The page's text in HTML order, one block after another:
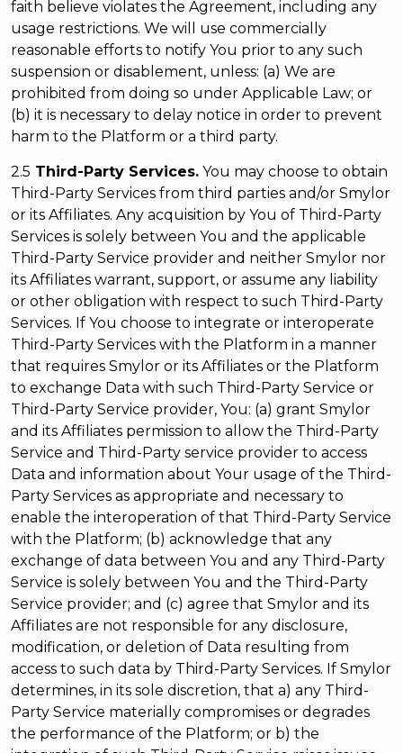
faith believe violates the Agreement, including any
usage restrictions. We will use commercially
reasonable efforts to notify You prior to any such
suspension or disablement, unless: (a) We are
prohibited from doing so under Applicable Law; or
(b) it is necessary to delay notice in order to prevent
harm to the Platform or a third party.
2.5 Third-Party Services. You may choose to obtain
Third-Party Services from third parties and/or Smylor
or its Affiliates. Any acquisition by You of Third-Party
Services is solely between You and the applicable
Third-Party Service provider and neither Smylor nor
its Affiliates warrant, support, or assume any liability
or other obligation with respect to such Third-Party
Services. If You choose to integrate or interoperate
Third-Party Services with the Platform in a manner
that requires Smylor or its Affiliates or the Platform
to exchange Data with such Third-Party Service or
Third-Party Service provider, You: (a) grant Smylor
and its Affiliates permission to allow the Third-Party
Service and Third-Party service provider to access
Data and information about Your usage of the Third-
Party Services as appropriate and necessary to
enable the interoperation of that Third-Party Service
with the Platform; (b) acknowledge that any
exchange of data between You and any Third-Party
Service is solely between You and the Third-Party
Service provider; and (c) agree that Smylor and its
Affiliates are not responsible for any disclosure,
modification, or deletion of Data resulting from
access to such data by Third-Party Services. If Smylor
determines, in its sole discretion, that a) any Third-
Party Service materially compromises or degrades
the performance of the Platform; or b) the